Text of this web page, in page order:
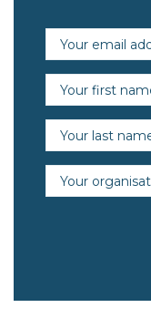
Email
First name
Last name
Organisation